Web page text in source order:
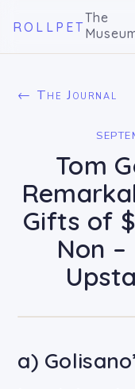
ROLLPET
The
← The Journal
Tom
Gifts of
Non
a)